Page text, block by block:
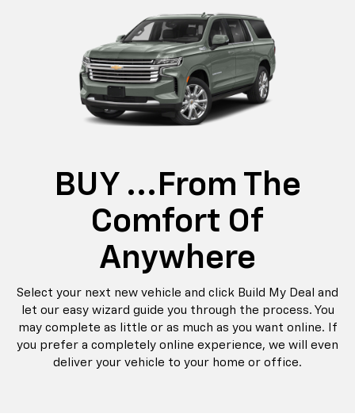
BUY ...from The
Comfort Of
Anywhere
Select your next new vehicle and click Build My Deal and
let our easy wizard guide you through the process. You
may complete as little or as much as you want online. If
you prefer a completely online experience, we will even
deliver your vehicle to your home or office.